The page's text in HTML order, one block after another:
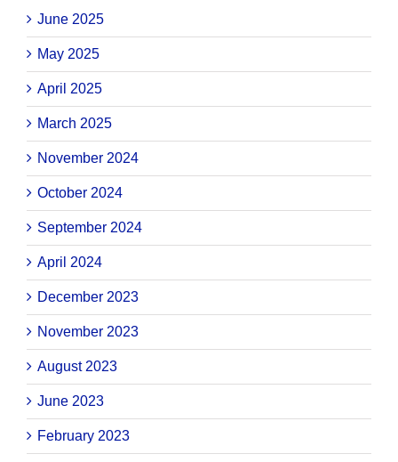
June 2025
May 2025
April 2025
March 2025
November 2024
October 2024
September 2024
April 2024
December 2023
November 2023
August 2023
June 2023
February 2023